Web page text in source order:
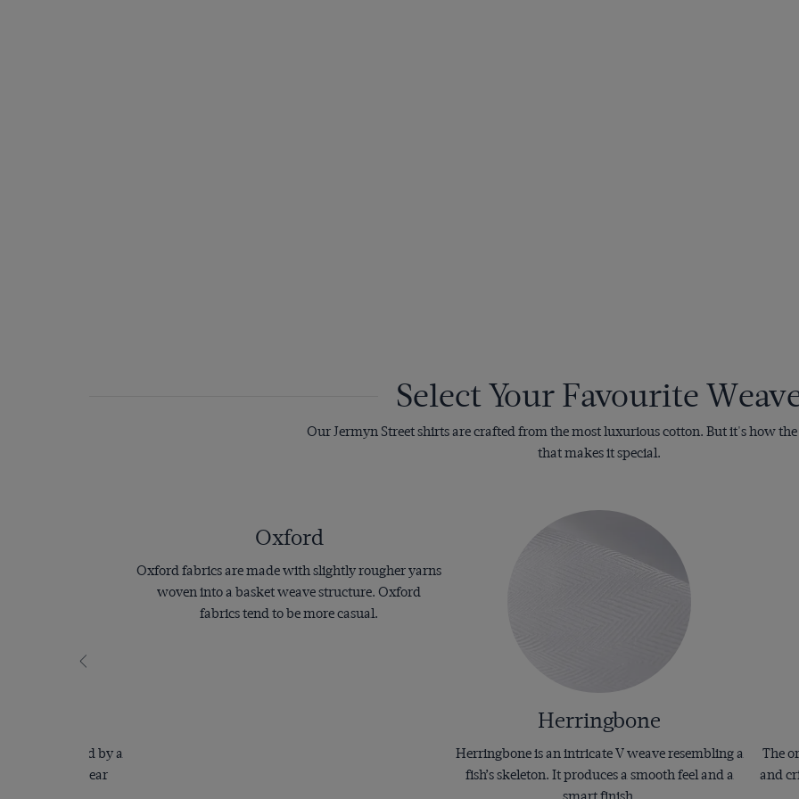
Select Your Favourite
Our Jermyn Street shirts are crafted from the most luxurious cotton. But it's how
that makes it special.
characterised by a
makes it appear
Oxford
Oxford fabrics are made with slightly rougher yarns
woven into a basket weave structure. Oxford
fabrics tend to be more casual.
Herringbone
Herringbone is an intricate V weave resembling a
fish’s skeleton. It produces a smooth feel and a
The
and